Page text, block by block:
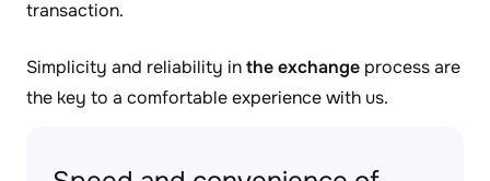
transaction.
Simplicity and reliability inthe exchange process are
the key to a comfortable experience with us.